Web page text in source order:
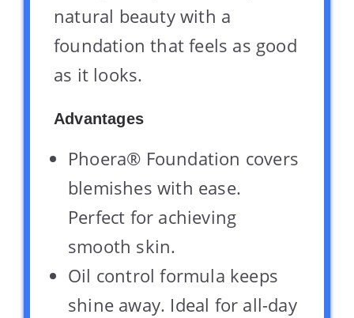
natural beauty with a
foundation that feels as good
as it looks.
Advantages
Phoera® Foundation covers
blemishes with ease.
Perfect for achieving
smooth skin.
Oil control formula keeps
shine away. Ideal for all-day